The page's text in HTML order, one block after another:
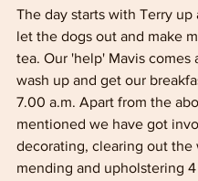
The day starts with Terry up
let the dogs out and make
tea. Our 'help' Mavis comes
wash up and get our
7.00 a.m. Apart from the
mentioned we have got
decorating, clearing out the
mending and upholstering 4